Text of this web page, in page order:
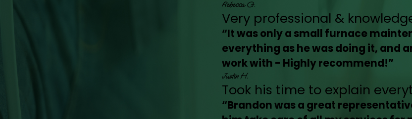
Rebecca G.
Very professional &
“It was only a small furnace
everything as he was doing it, and
work with - Highly recommend!”
Justin H.
Took his time to explain
“Brandon was a great